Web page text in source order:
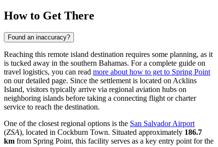
How to Get There
Found an inaccuracy?
Reaching this remote island destination requires some planning, as it
is tucked away in the southern Bahamas. For a complete guide on
travel logistics, you can read more about how to get to Spring Point
on our detailed page. Since the settlement is located on Acklins
Island, visitors typically arrive via regional aviation hubs on
neighboring islands before taking a connecting flight or charter
service to reach the destination.
One of the closest regional options is the San Salvador Airport
(ZSA), located in Cockburn Town. Situated approximately 186.7
km from Spring Point, this facility serves as a key entry point for the